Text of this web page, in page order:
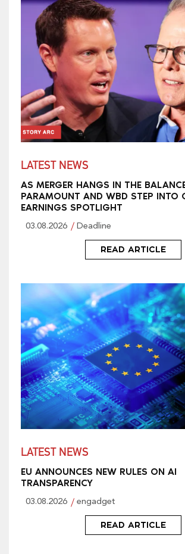
LATEST NEWS
AS MERGER HANGS IN THE
PARAMOUNT AND WBD STEP INTO
EARNINGS SPOTLIGHT
03.08.2026 Deadline
READ ARTICLE
LATEST NEWS
EU ANNOUNCES NEW RULES ON AI
TRANSPARENCY
03.08.2026 engadget
READ ARTICLE